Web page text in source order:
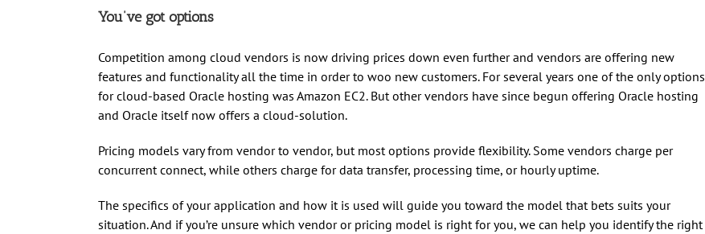
You’ve got options
Competition among cloud vendors is now driving prices down even further and vendors are offering new
features and functionality all the time in order to woo new customers. For several years one of the only options
for cloud-based Oracle hosting was Amazon EC2. But other vendors have since begun offering Oracle hosting
and Oracle itself now offers a cloud-solution.
Pricing models vary from vendor to vendor, but most options provide flexibility. Some vendors charge per
concurrent connect, while others charge for data transfer, processing time, or hourly uptime.
The specifics of your application and how it is used will guide you toward the model that bets suits your
situation. And if you’re unsure which vendor or pricing model is right for you, we can help you identify the right